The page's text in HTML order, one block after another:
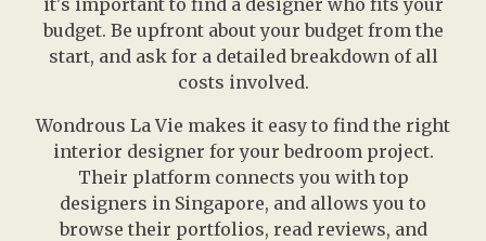
it's important to find a designer who fits your
budget. Be upfront about your budget from the
start, and ask for a detailed breakdown of all
costs involved.
Wondrous La Vie makes it easy to find the right
interior designer for your bedroom project.
Their platform connects you with top
designers in Singapore, and allows you to
browse their portfolios, read reviews, and